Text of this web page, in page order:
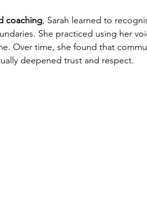
coaching, Sarah learned to
She practiced using her
Over time, she found that
deepened trust and respect.